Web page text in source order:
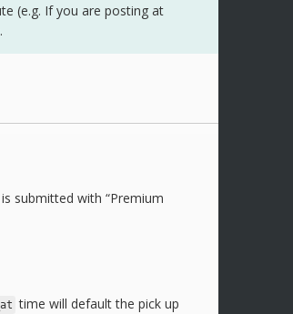
(e.g. If you are posting at
submitted with “Premium
time will default the pick up